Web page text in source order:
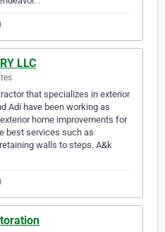
LLC
that specializes in exterior
Adi have been working as
home improvements for
best services such as
walls to steps. A&k